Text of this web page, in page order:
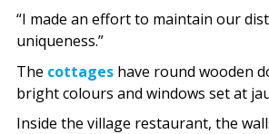
“I made an effort to maintain our
uniqueness.”
The cottages have round wooden
bright colours and windows set at
Inside the village restaurant, the